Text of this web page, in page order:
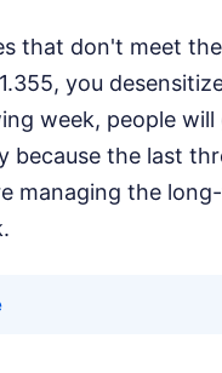
that don't meet
you
week, people
the last
managing the